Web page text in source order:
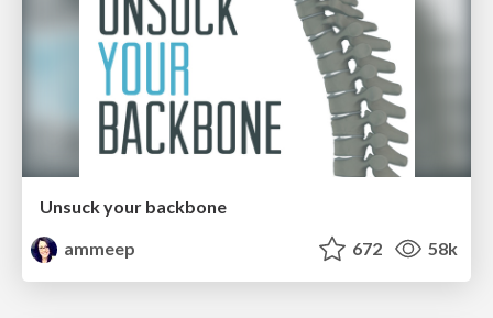
Unsuck your backbone
ammeep
672 58k